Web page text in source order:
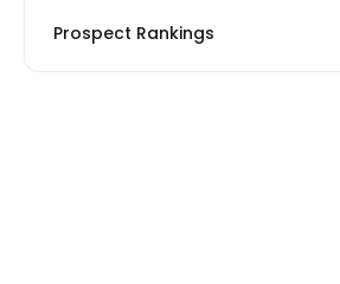
Prospect Rankings